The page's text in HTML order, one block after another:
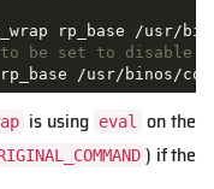
to be set to disable
rp_base /usr/binos/
is using eval
on the
) if the